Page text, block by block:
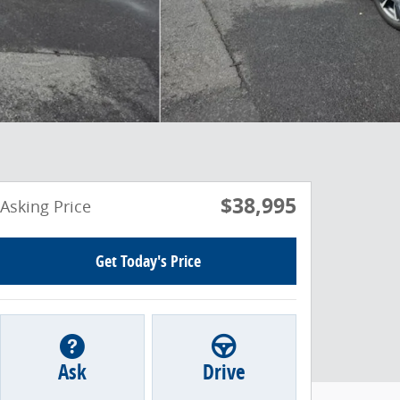
Asking Price $38,995
Get Today's Price
Ask Drive